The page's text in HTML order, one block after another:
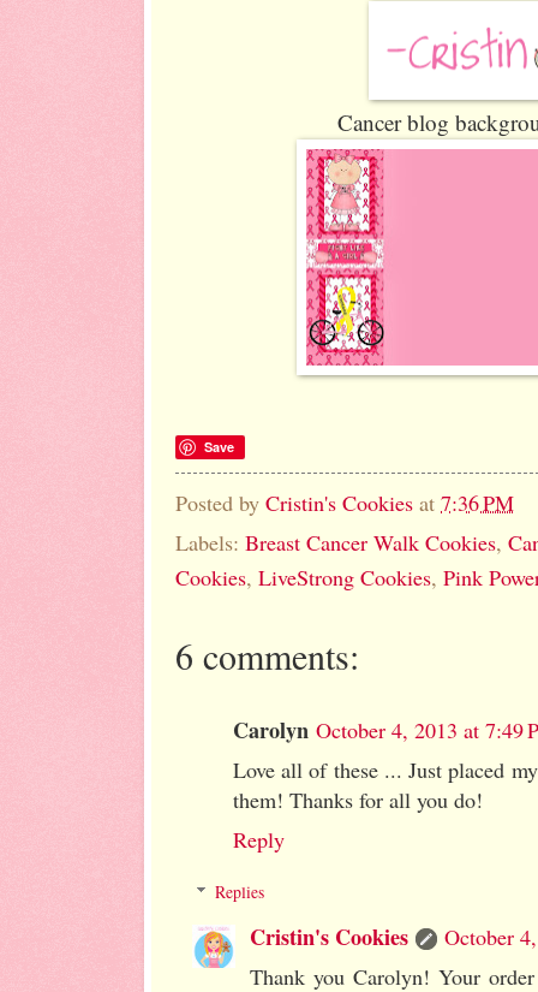
Cancer blog
Save
Posted by Cristin's Cookies at 7:36 PM
Labels: Breast Cancer Walk Cookies,
Cookies, LiveStrong Cookies, Pink
6 comments:
Carolyn October 4, 2013 at 7:49
Love all of these ... Just placed
them! Thanks for all you do!
Reply
Replies
Cristin's Cookies
October
Thank you Carolyn! Your